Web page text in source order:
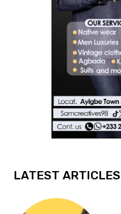
LATEST ARTICLES